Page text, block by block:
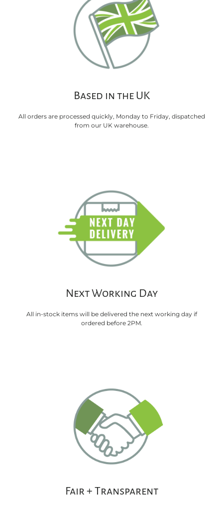
Based in the UK
All orders are processed quickly, Monday to Friday, dispatched
from our UK warehouse.
Next Working Day
All in-stock items will be delivered the next working day if
ordered before 2PM.
Fair + Transparent